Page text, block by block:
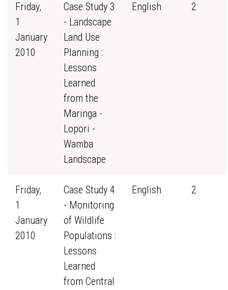
Friday,
1
January
2010
Case Study 3
- Landscape
Land Use
Planning :
Lessons
Learned
from the
Maringa -
Lopori -
Wamba
Landscape
English 2
Friday,
1
January
2010
Case Study 4
- Monitoring
of Wildlife
Populations :
Lessons
Learned
from Central
English 2